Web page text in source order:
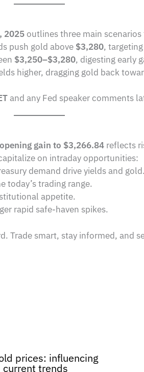
2025 outlines three main
push gold above $3,280, targeting
$3,250–$3,280, digesting early
higher, dragging gold back
and any Fed speaker comments
gain to $3,266.84 reflects
on intraday opportunities:
demand drive yields and
today’s trading range.
appetite.
rapid safe-haven spikes.
Trade smart, stay informed, and
prices: influencing
trends